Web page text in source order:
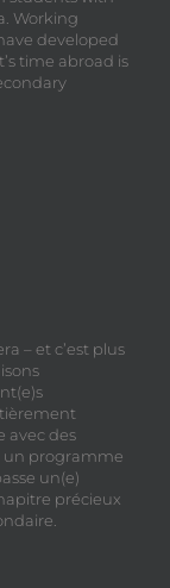
Working
developed
time abroad is
– et c’est plus
avec des
un programme
un(e)
précieux